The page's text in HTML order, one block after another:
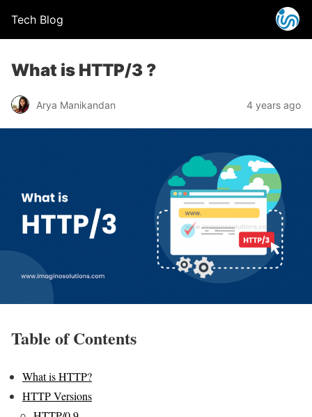
Tech Blog
What is HTTP/3 ?
Arya Manikandan 4 years ago
Table of Contents
What is HTTP?
HTTP Versions